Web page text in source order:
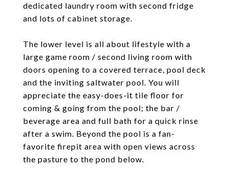
dedicated laundry room with second fridge
and lots of cabinet storage.
The lower level is all about lifestyle with a
large game room / second living room with
doors opening to a covered terrace, pool deck
and the inviting saltwater pool. You will
appreciate the easy-does-it tile floor for
coming & going from the pool; the bar /
beverage area and full bath for a quick rinse
after a swim. Beyond the pool is a fan-
favorite firepit area with open views across
the pasture to the pond below.